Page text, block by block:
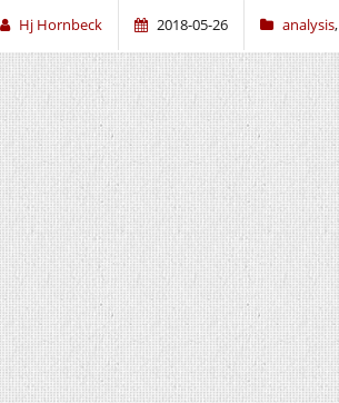
Hj Hornbeck 2018-05-26 analysis,